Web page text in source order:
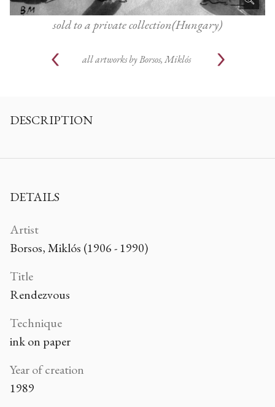
sold to a private collection(Hungary)
all artworks by Borsos, Miklós
DESCRIPTION
DETAILS
Artist
Borsos, Miklós (1906 - 1990)
Title
Rendezvous
Technique
ink on paper
Year of creation
1989